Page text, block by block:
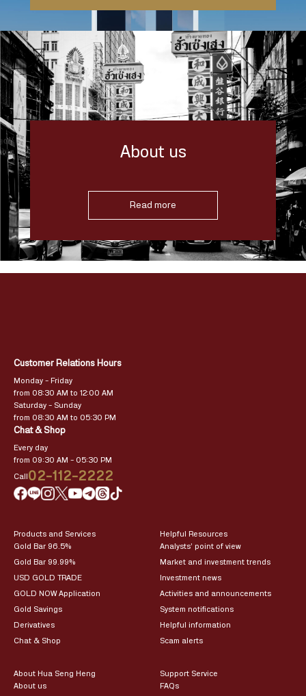
About us
Read more
Customer Relations Hours
Monday – Friday
from 08:30 AM to 12:00 AM
Saturday – Sunday
from 08:30 AM to 05:30 PM
Chat & Shop
Every day
from 09:30 AM – 05:30 PM
Call02-112-2222
Products and Services
Gold Bar 96.5%
Gold Bar 99.99%
USD GOLD TRADE
GOLD NOW Application
Gold Savings
Derivatives
Chat & Shop
Helpful Resources
Analysts’ point of view
Market and investment trends
Investment news
Activities and announcements
System notifications
Helpful information
Scam alerts
About Hua Seng Heng
About us
Support Service
FAQs